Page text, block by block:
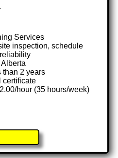
Services
inspection, schedule
than 2 years
certificate
hour (35 hours/week)